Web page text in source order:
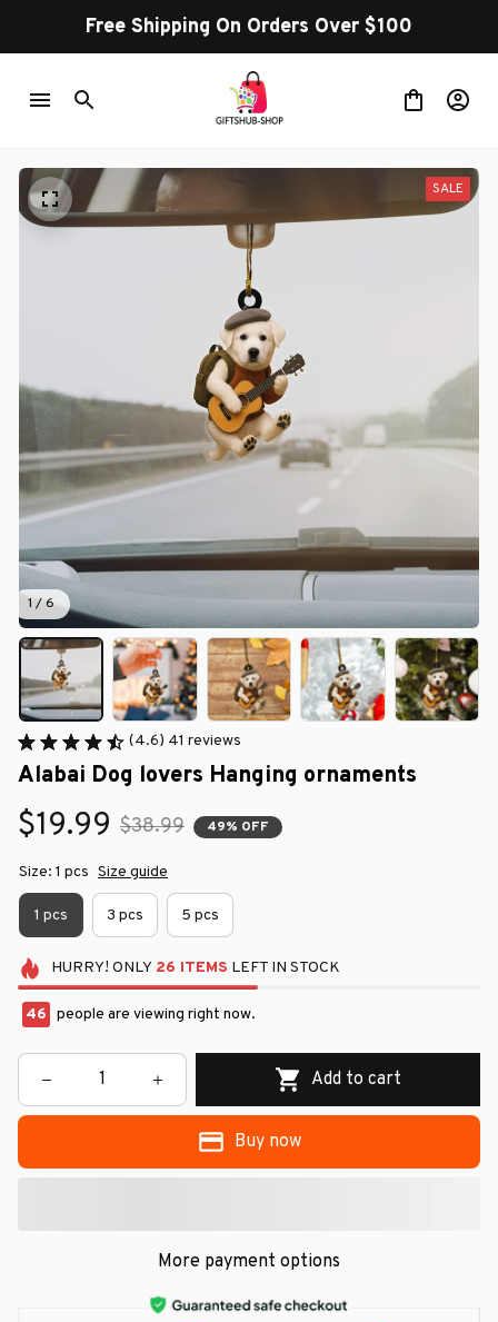
Free Shipping On Orders Over $100
1 / 6
SALE
(4.6) 41 reviews
Alabai Dog lovers Hanging ornaments
$19.99 $38.99 49% OFF
Size: 1 pcs Size guide
1 pcs 3 pcs 5 pcs
HURRY! ONLY 26 ITEMS LEFT IN STOCK
49 people are viewing right now.
Add to cart
Buy now
More payment options